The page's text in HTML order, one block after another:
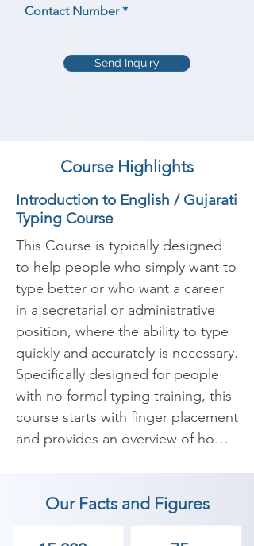
Contact Number
Send Inquiry
Course Highlights
Introduction to English / Gujarati
Typing Course
This Course is typically designed
to help people who simply want to
type better or who want a career
in a secretarial or administrative
position, where the ability to type
quickly and accurately is necessary.
Specifically designed for people
with no formal typing training, this
course starts with finger placement
and provides an overview of how
and without looking at a keyboard.
Our Facts and Figures